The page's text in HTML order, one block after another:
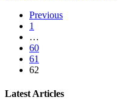
Previous
1
…
60
61
62
Latest Articles